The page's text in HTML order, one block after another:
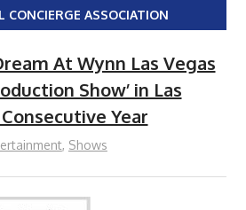
CONCIERGE ASSOCIATION
At Wynn Las Vegas
Show’ in Las
Year
, Shows